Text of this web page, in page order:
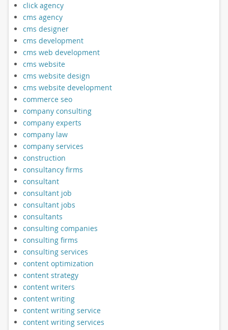
click agency
cms agency
cms designer
cms development
cms web development
cms website
cms website design
cms website development
commerce seo
company consulting
company experts
company law
company services
construction
consultancy firms
consultant
consultant job
consultant jobs
consultants
consulting companies
consulting firms
consulting services
content optimization
content strategy
content writers
content writing
content writing service
content writing services